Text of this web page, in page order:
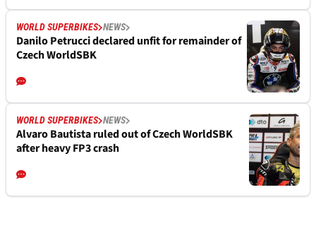
WORLD SUPERBIKES NEWS
Danilo Petrucci declared unfit for remainder of
Czech WorldSBK
WORLD SUPERBIKES NEWS
Alvaro Bautista ruled out of Czech WorldSBK
after heavy FP3 crash